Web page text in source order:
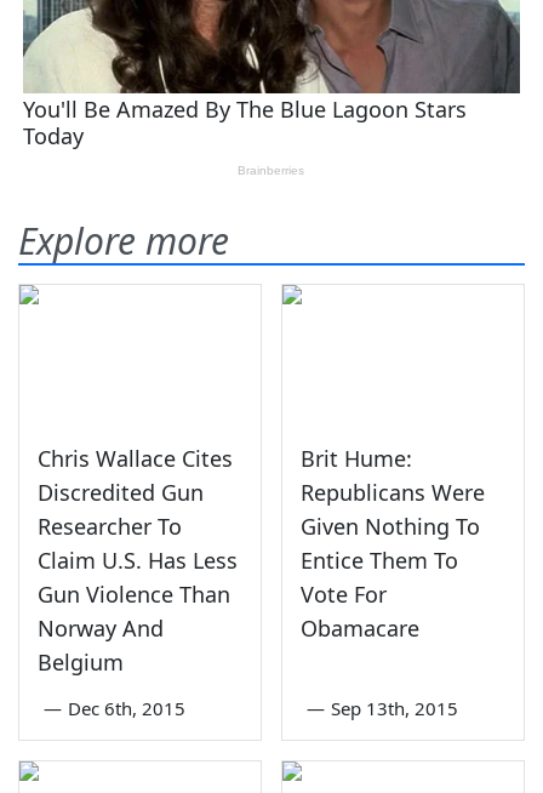
Explore more
Chris Wallace Cites
Discredited Gun
Researcher To
Claim U.S. Has Less
Gun Violence Than
Norway And
Belgium
— Dec 6th, 2015
Brit Hume:
Republicans Were
Given Nothing To
Entice Them To
Vote For
Obamacare
— Sep 13th, 2015